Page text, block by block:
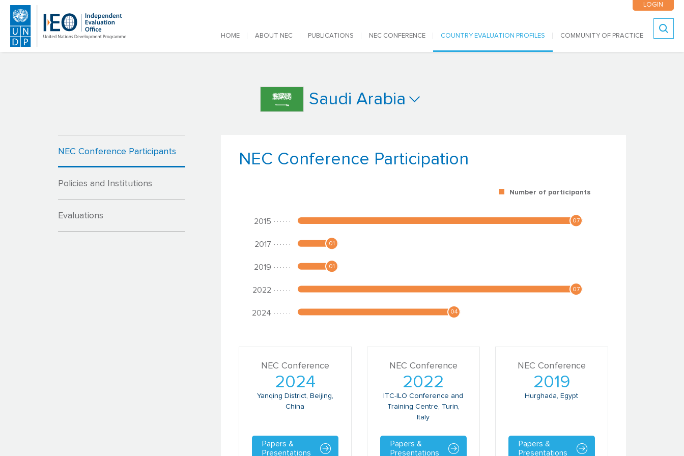
LOGIN
Main navigation
HOME ABOUT NEC PUBLICATIONS NEC CONFERENCE COUNTRY EVALUATION PROFILES COMMUNITY OF PRACTICE
Saudi Arabia
NEC Conference Participants
Policies and Institutions
Evaluations
NEC Conference Participation
NEC Conference
2024
Yanqing District, Beijing,
China
Papers &
Presentations
NEC Conference
2022
ITC-ILO Conference and
Training Centre, Turin,
Italy
Papers &
Presentations
NEC Conference
2019
Hurghada, Egypt
Papers &
Presentations